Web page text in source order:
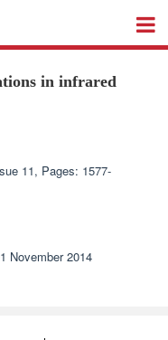
in infrared
11, Pages: 1577-
November 2014